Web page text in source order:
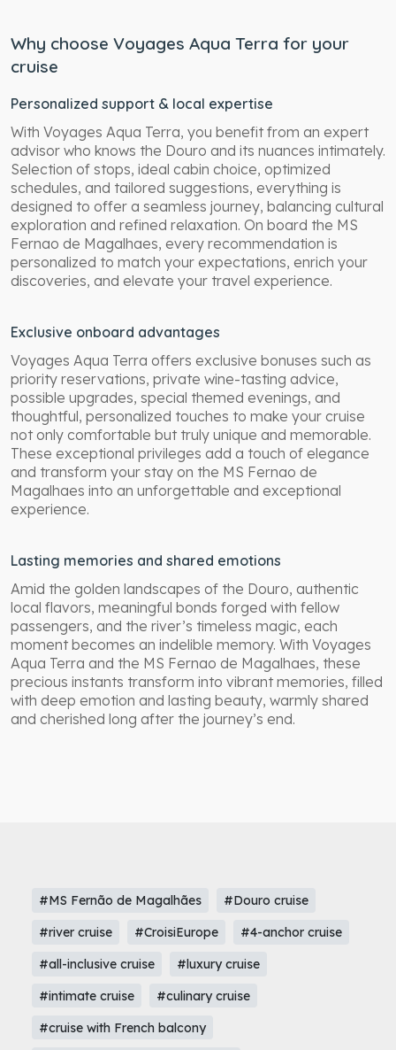
Why choose Voyages Aqua Terra for your
cruise
Personalized support & local expertise
With Voyages Aqua Terra, you benefit from an expert
advisor who knows the Douro and its nuances intimately.
Selection of stops, ideal cabin choice, optimized
schedules, and tailored suggestions, everything is
designed to offer a seamless journey, balancing cultural
exploration and refined relaxation. On board the MS
Fernao de Magalhaes, every recommendation is
personalized to match your expectations, enrich your
discoveries, and elevate your travel experience.
Exclusive onboard advantages
Voyages Aqua Terra offers exclusive bonuses such as
priority reservations, private wine-tasting advice,
possible upgrades, special themed evenings, and
thoughtful, personalized touches to make your cruise
not only comfortable but truly unique and memorable.
These exceptional privileges add a touch of elegance
and transform your stay on the MS Fernao de
Magalhaes into an unforgettable and exceptional
experience.
Lasting memories and shared emotions
Amid the golden landscapes of the Douro, authentic
local flavors, meaningful bonds forged with fellow
passengers, and the river’s timeless magic, each
moment becomes an indelible memory. With Voyages
Aqua Terra and the MS Fernao de Magalhaes, these
precious instants transform into vibrant memories, filled
with deep emotion and lasting beauty, warmly shared
and cherished long after the journey’s end.
#MS Fernão de Magalhães
#Douro cruise
#river cruise
#CroisiEurope
#4-anchor cruise
#all-inclusive cruise
#luxury cruise
#intimate cruise
#culinary cruise
#cruise with French balcony